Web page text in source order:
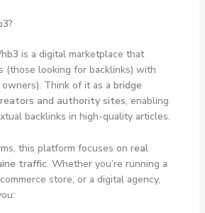
is a digital marketplace that
(those looking for backlinks) with
Think of it as a bridge
and authority sites, enabling
backlinks in high-quality articles.
this platform focuses on real
traffic. Whether you’re running a
store, or a digital agency,